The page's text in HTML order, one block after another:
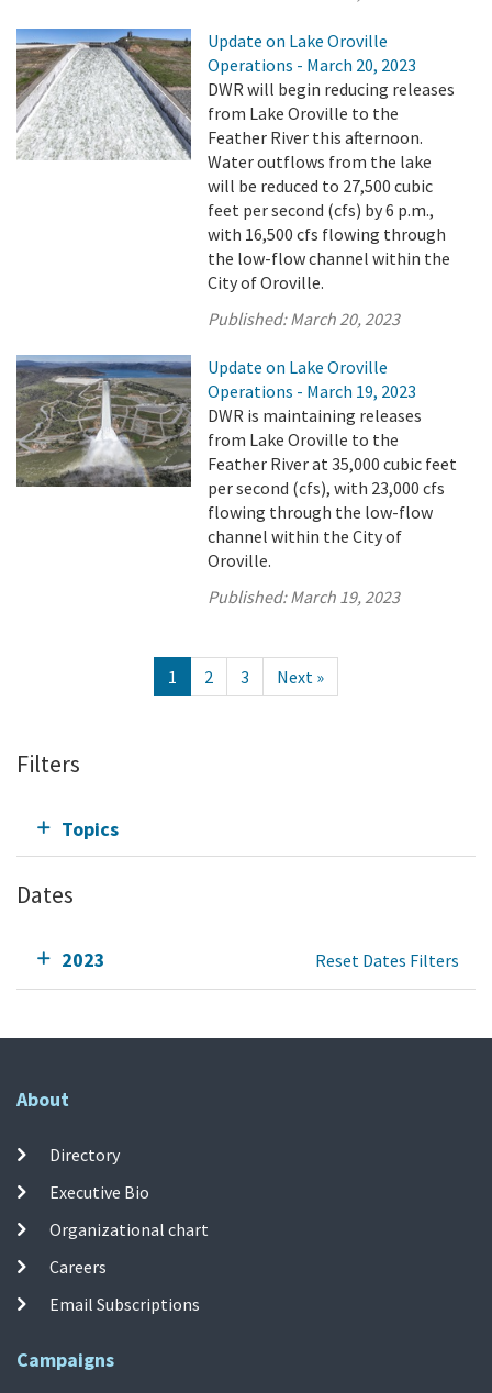
Update on Lake Oroville
Operations - March 20, 2023
DWR will begin reducing releases
from Lake Oroville to the
Feather River this afternoon.
Water outflows from the lake
will be reduced to 27,500 cubic
feet per second (cfs) by 6 p.m.,
with 16,500 cfs flowing through
the low-flow channel within the
City of Oroville.
Published:March 20, 2023
Update on Lake Oroville
Operations - March 19, 2023
DWR is maintaining releases
from Lake Oroville to the
Feather River at 35,000 cubic feet
per second (cfs), with 23,000 cfs
flowing through the low-flow
channel within the City of
Oroville.
Published:March 19, 2023
1 2 3 Next »
Filters
Topics
Dates
2023 Reset Dates Filters
About
Directory
Executive Bio
Organizational chart
Careers
Email Subscriptions
Campaigns